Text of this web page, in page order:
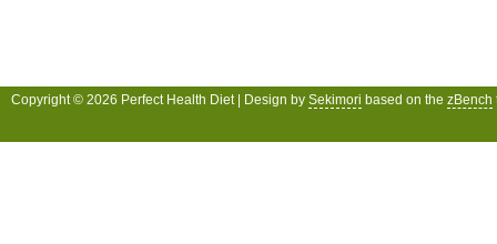
Copyright © 2026 Perfect Health Diet | Design by Sekimori based on the zBench